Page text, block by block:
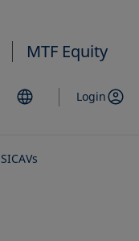
MTF Equity
Login
SICAVs